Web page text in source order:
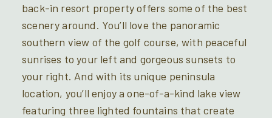
back-in resort property offers some of the best
scenery around. You’ll love the panoramic
southern view of the golf course, with peaceful
sunrises to your left and gorgeous sunsets to
your right. And with its unique peninsula
location, you’ll enjoy a one-of-a-kind lake view
featuring three lighted fountains that create